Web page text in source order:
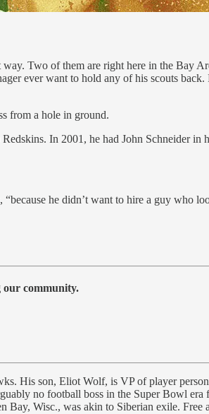
Two of them are right here in the Bay
ever want to hold any of his scouts
from a hole in ground.
In 2001, he had John Schneider
he didn’t want to hire a guy who
our community.
His son, Eliot Wolf, is VP of player
no football boss in the Super Bowl era
Wisc., was akin to Siberian exile. Free